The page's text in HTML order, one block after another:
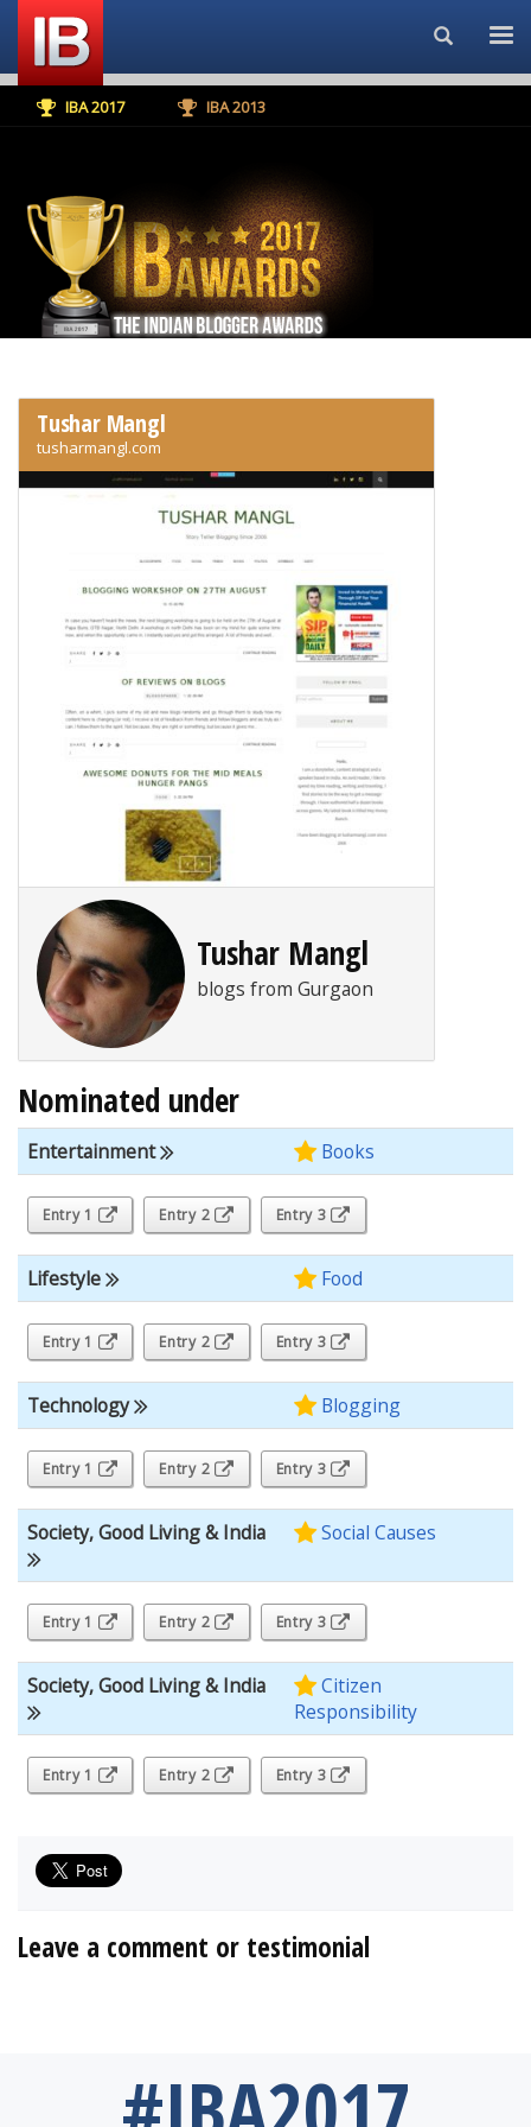
Search...
IBA 2017 IBA 2013
Tushar Mangl
tusharmangl.com
Tushar Mangl
blogs from Gurgaon
Nominated under
Entertainment Books
Entry 1 Entry 2 Entry 3
Lifestyle Food
Entry 1 Entry 2 Entry 3
Technology Blogging
Entry 1 Entry 2 Entry 3
Society, Good Living & India Social Causes
Entry 1 Entry 2 Entry 3
Society, Good Living & India
Citizen
Responsibility
Entry 1 Entry 2 Entry 3
Leave a comment or testimonial